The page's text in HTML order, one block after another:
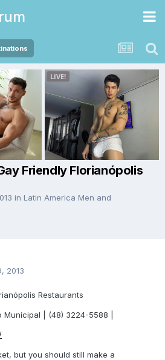
Friendly Florianópolis
in Latin America Men and
2013
Restaurants
| (48) 3224-5588 |
but you should still make a